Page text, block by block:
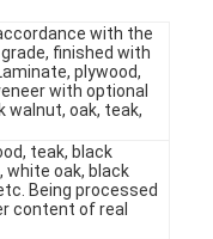
with the
finished with
plywood,
with optional
walnut, oak, teak,
teak, black
white oak, black
Being processed
content of real